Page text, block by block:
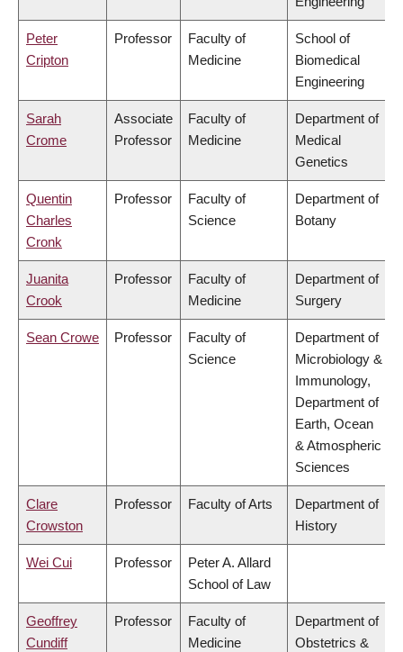
Peter
Cripton
Professor
Faculty of
Medicine
School of
Biomedical
Engineering
Sarah
Crome
Associate
Professor
Faculty of
Medicine
Department of
Medical
Genetics
Quentin
Charles
Cronk
Professor
Faculty of
Science
Department of
Botany
Juanita
Crook
Professor
Faculty of
Medicine
Department of
Surgery
Sean Crowe Professor
Faculty of
Science
Department of
Microbiology &
Immunology,
Department of
Earth, Ocean
& Atmospheric
Sciences
Clare
Crowston
Professor Faculty of Arts
Department of
History
Wei Cui Professor
Peter A. Allard
School of Law
Geoffrey
Cundiff
Professor
Faculty of
Medicine
Department of
Obstetrics &